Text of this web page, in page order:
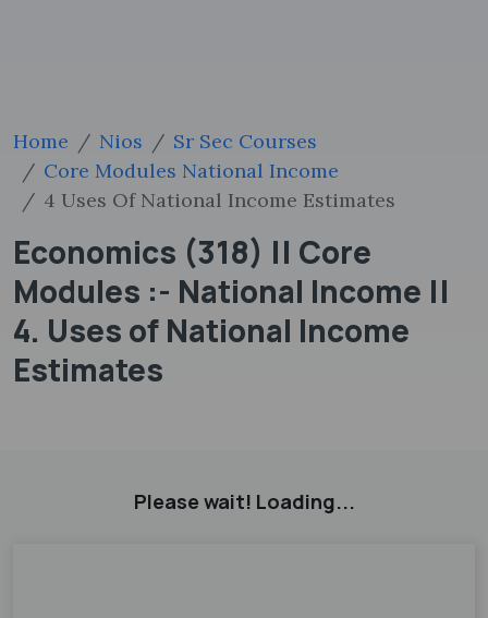
Home Nios
Sr Sec Courses
Core Modules National Income
4 Uses Of National Income Estimates
Economics (318) || Core
Modules :- National Income ||
4. Uses of National Income
Estimates
Please wait! Loading...